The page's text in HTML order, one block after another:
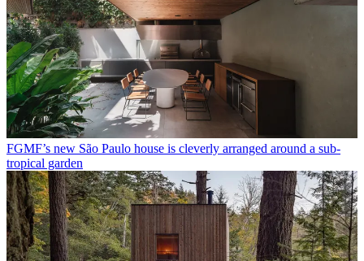
FGMF’s new São Paulo house is cleverly arranged around a sub-
tropical garden